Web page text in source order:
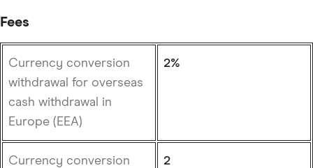
Fees
Currency conversion
withdrawal for overseas
cash withdrawal in
Europe (EEA)
2%
Currency conversion
2